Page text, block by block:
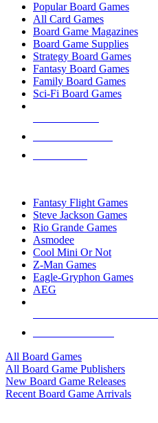
Popular Board Games
All Card Games
Board Game Magazines
Board Game Supplies
Strategy Board Games
Fantasy Board Games
Family Board Games
Sci-Fi Board Games
Fantasy Flight Games
Steve Jackson Games
Rio Grande Games
Asmodee
Cool Mini Or Not
Z-Man Games
Eagle-Gryphon Games
AEG
All Board Games
All Board Game Publishers
New Board Game Releases
Recent Board Game Arrivals